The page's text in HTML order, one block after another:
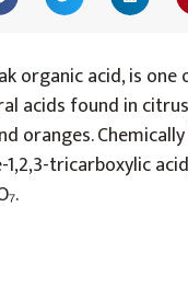
organic acid, is
acids found in
oranges.
tricarboxylic